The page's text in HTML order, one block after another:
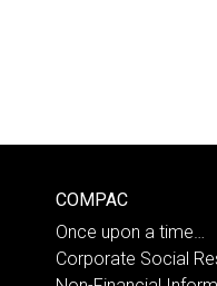
COMPAC
Once upon a time…
Corporate Social